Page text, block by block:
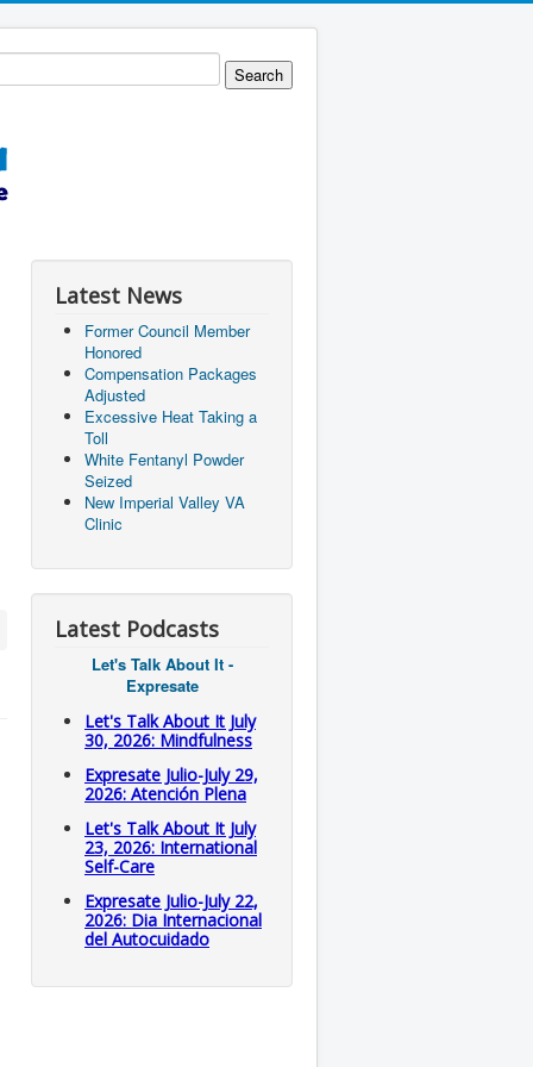
Latest News
Former Council Member
Honored
Compensation Packages
Adjusted
Excessive Heat Taking a
Toll
White Fentanyl Powder
Seized
New Imperial Valley VA
Clinic
Latest Podcasts
Let's Talk About It -
Expresate
Let's Talk About It July
30, 2026: Mindfulness
Expresate Julio-July 29,
2026: Atención Plena
Let's Talk About It July
23, 2026: International
Self-Care
Expresate Julio-July 22,
2026: Dia Internacional
del Autocuidado